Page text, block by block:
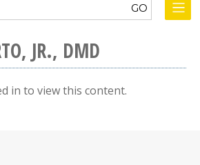
JR., DMD
in to view this content.